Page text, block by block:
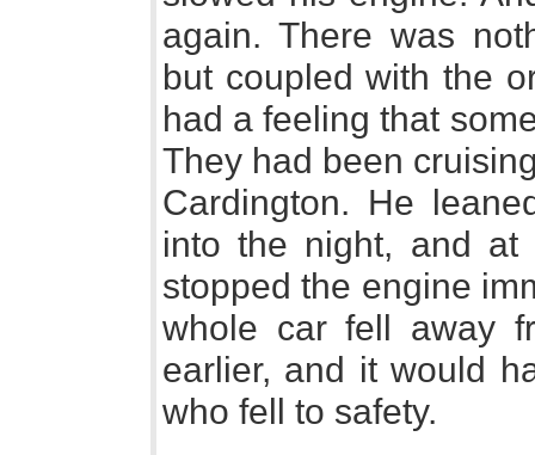
again. There was
but coupled with the
had a feeling that
They had been
Cardington. He
into the night, and at
stopped the engine
whole car fell away
earlier, and it would
who fell to safety.